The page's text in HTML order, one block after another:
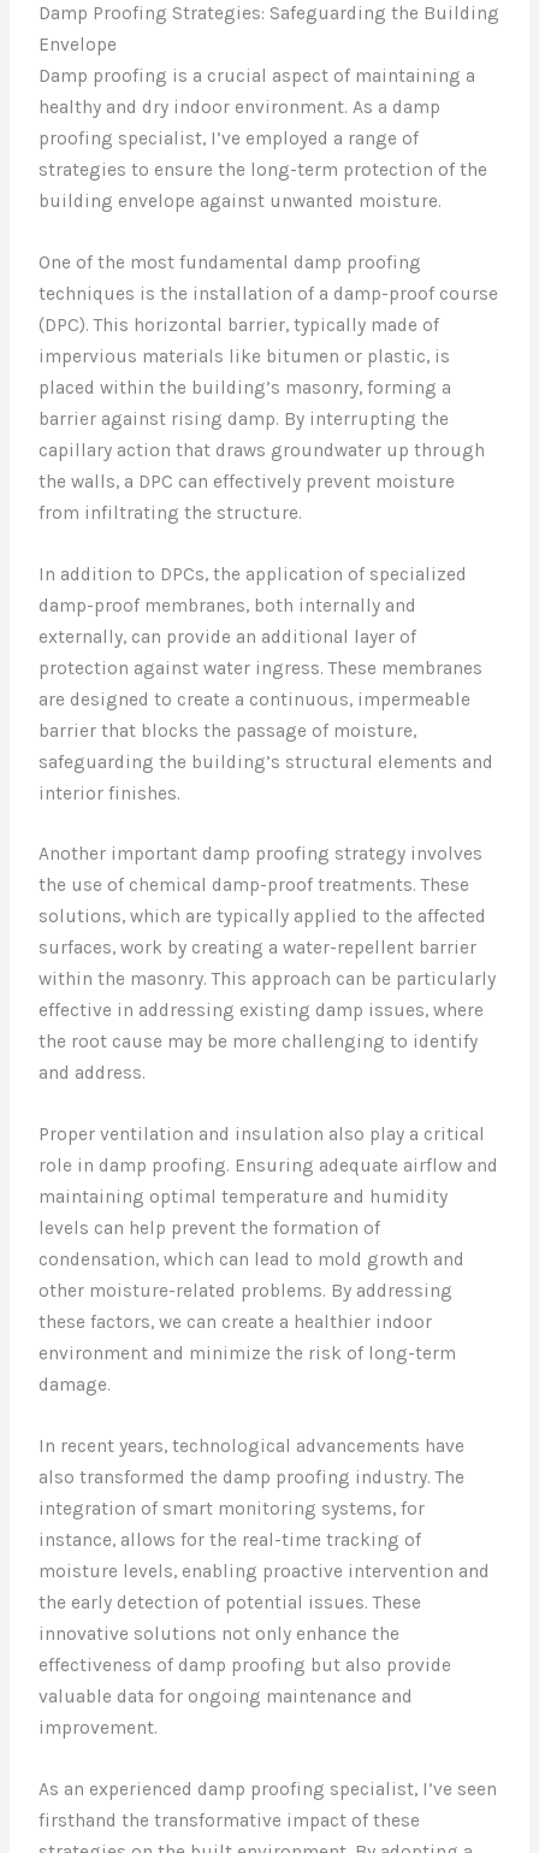
Damp Proofing Strategies: Safeguarding the Building
Envelope
Damp proofing is a crucial aspect of maintaining a
healthy and dry indoor environment. As a damp
proofing specialist, I’ve employed a range of
strategies to ensure the long-term protection of the
building envelope against unwanted moisture.
One of the most fundamental damp proofing
techniques is the installation of a damp-proof course
(DPC). This horizontal barrier, typically made of
impervious materials like bitumen or plastic, is
placed within the building’s masonry, forming a
barrier against rising damp. By interrupting the
capillary action that draws groundwater up through
the walls, a DPC can effectively prevent moisture
from infiltrating the structure.
In addition to DPCs, the application of specialized
damp-proof membranes, both internally and
externally, can provide an additional layer of
protection against water ingress. These membranes
are designed to create a continuous, impermeable
barrier that blocks the passage of moisture,
safeguarding the building’s structural elements and
interior finishes.
Another important damp proofing strategy involves
the use of chemical damp-proof treatments. These
solutions, which are typically applied to the affected
surfaces, work by creating a water-repellent barrier
within the masonry. This approach can be particularly
effective in addressing existing damp issues, where
the root cause may be more challenging to identify
and address.
Proper ventilation and insulation also play a critical
role in damp proofing. Ensuring adequate airflow and
maintaining optimal temperature and humidity
levels can help prevent the formation of
condensation, which can lead to mold growth and
other moisture-related problems. By addressing
these factors, we can create a healthier indoor
environment and minimize the risk of long-term
damage.
In recent years, technological advancements have
also transformed the damp proofing industry. The
integration of smart monitoring systems, for
instance, allows for the real-time tracking of
moisture levels, enabling proactive intervention and
the early detection of potential issues. These
innovative solutions not only enhance the
effectiveness of damp proofing but also provide
valuable data for ongoing maintenance and
improvement.
As an experienced damp proofing specialist, I’ve seen
firsthand the transformative impact of these